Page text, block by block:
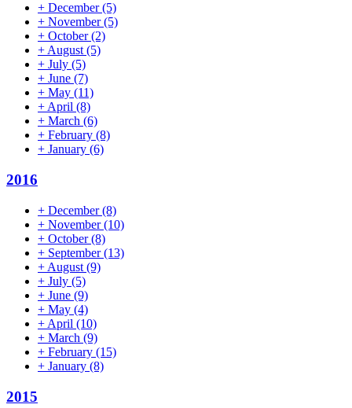
+ December(5)
+ November(5)
+ October(2)
+ August (5)
+ July (5)
+ June (7)
+ May (11)
+ April (8)
+ March (6)
+ February (8)
+ January (6)
2016
+ December(8)
+ November(10)
+ October(8)
+ September(13)
+ August (9)
+ July (5)
+ June (9)
+ May (4)
+ April (10)
+ March (9)
+ February (15)
+ January (8)
2015